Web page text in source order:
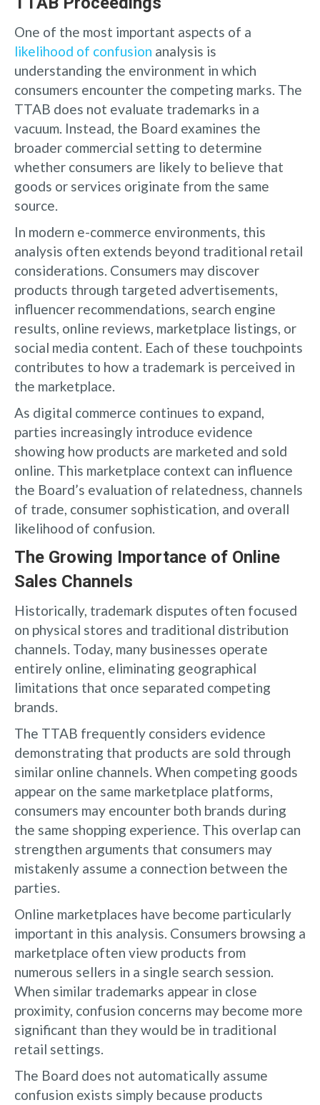
One of the most important aspects of a
likelihood of confusion analysis is
understanding the environment in which
consumers encounter the competing marks. The
TTAB does not evaluate trademarks in a
vacuum. Instead, the Board examines the
broader commercial setting to determine
whether consumers are likely to believe that
goods or services originate from the same
source.
In modern e-commerce environments, this
analysis often extends beyond traditional retail
considerations. Consumers may discover
products through targeted advertisements,
influencer recommendations, search engine
results, online reviews, marketplace listings, or
social media content. Each of these touchpoints
contributes to how a trademark is perceived in
the marketplace.
As digital commerce continues to expand,
parties increasingly introduce evidence
showing how products are marketed and sold
online. This marketplace context can influence
the Board’s evaluation of relatedness, channels
of trade, consumer sophistication, and overall
likelihood of confusion.
The Growing Importance of Online
Sales Channels
Historically, trademark disputes often focused
on physical stores and traditional distribution
channels. Today, many businesses operate
entirely online, eliminating geographical
limitations that once separated competing
brands.
The TTAB frequently considers evidence
demonstrating that products are sold through
similar online channels. When competing goods
appear on the same marketplace platforms,
consumers may encounter both brands during
the same shopping experience. This overlap can
strengthen arguments that consumers may
mistakenly assume a connection between the
parties.
Online marketplaces have become particularly
important in this analysis. Consumers browsing a
marketplace often view products from
numerous sellers in a single search session.
When similar trademarks appear in close
proximity, confusion concerns may become more
significant than they would be in traditional
retail settings.
The Board does not automatically assume
confusion exists simply because products